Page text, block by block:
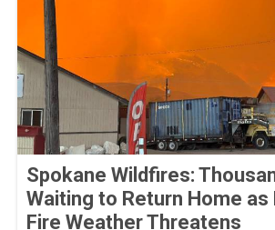
Spokane Wildfires:
Waiting to Return Home as
Fire Weather Threatens